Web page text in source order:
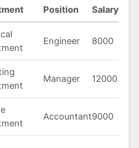
Position Salary
Engineer 8000
Manager 12000
Accountant9000